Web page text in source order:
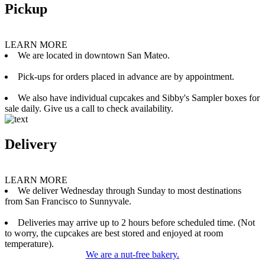
Pickup
LEARN MORE
We are located in downtown San Mateo.
Pick-ups for orders placed in advance are by appointment.
We also have individual cupcakes and Sibby's Sampler boxes for
sale daily. Give us a call to check availability.
Delivery
LEARN MORE
We deliver Wednesday through Sunday to most destinations
from San Francisco to Sunnyvale.
Deliveries may arrive up to 2 hours before scheduled time. (Not
to worry, the cupcakes are best stored and enjoyed at room
temperature).
We are a nut-free bakery.